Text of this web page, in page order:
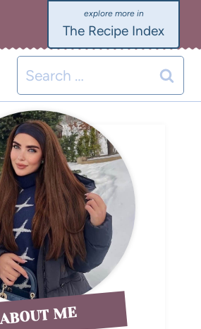
The Recipe Index
ABOUT ME